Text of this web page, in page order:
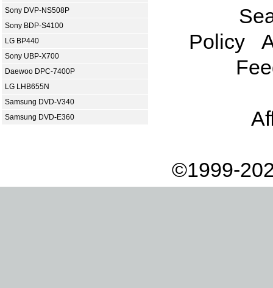
Sony DVP-NS508P
Sony BDP-S4100
LG BP440
Sony UBP-X700
Daewoo DPC-7400P
LG LHB655N
Samsung DVD-V340
Samsung DVD-E360
Policy
©1999-